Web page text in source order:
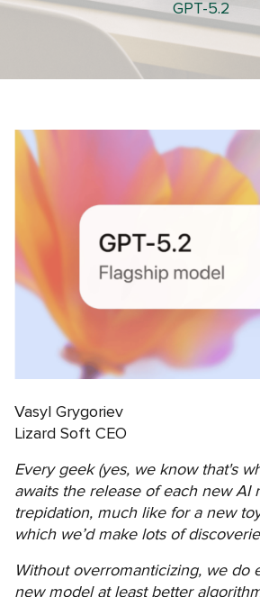
GPT-5.2
Vasyl Grygoriev
Lizard Soft CEO
Every geek (yes, we know that's
awaits the release of each new AI
trepidation, much like for a new
which we’d make lots of
Without overromanticizing, we do
new model at least better